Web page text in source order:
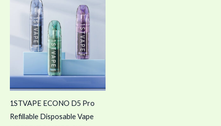
1STVAPE ECONO D5 Pro
Refillable Disposable Vape